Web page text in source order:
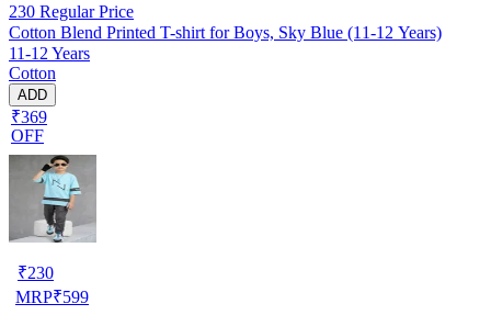
230 Regular Price
Cotton Blend Printed T-shirt for Boys, Sky Blue (11-12 Years)
11-12 Years
Cotton
ADD
₹369
OFF
₹230
MRP₹599